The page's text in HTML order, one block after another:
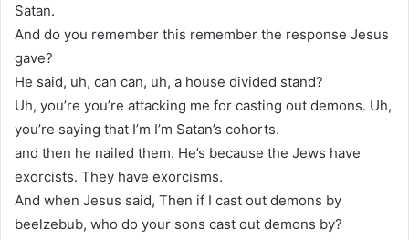
Satan.
And do you remember this remember the response Jesus
gave?
He said, uh, can can, uh, a house divided stand?
Uh, you’re you’re attacking me for casting out demons. Uh,
you’re saying that I’m I’m Satan’s cohorts.
and then he nailed them. He’s because the Jews have
exorcists. They have exorcisms.
And when Jesus said, Then if I cast out demons by
beelzebub, who do your sons cast out demons by?